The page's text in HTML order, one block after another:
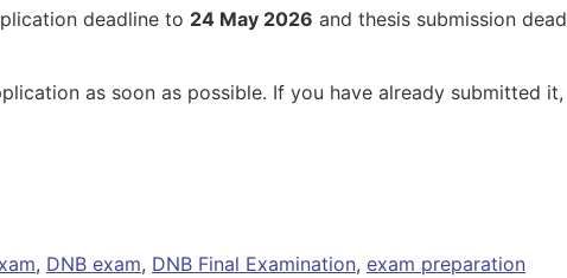
deadline to 24 May 2026 and thesis submission
as soon as possible. If you have already submitted
, DNB exam, DNB Final Examination, exam preparation